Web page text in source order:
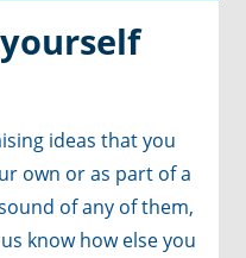
ideas that you
own or as part of a
of any of them,
know how else you